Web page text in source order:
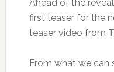
Ahead of the
first teaser for the
teaser video from
From what we can